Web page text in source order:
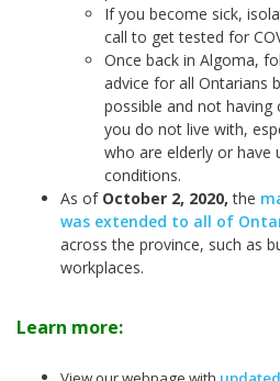
If you become sick,
call to get tested for
Once back in Algoma,
advice for all Ontarians
possible and not
you do not live with,
who are elderly or have
conditions.
As of October 2, 2020, the
was extended to all of
across the province, such as
workplaces.
Learn more: